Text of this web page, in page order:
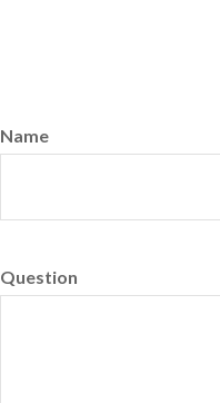
Name
Question